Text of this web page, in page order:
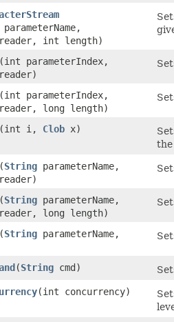
parameterName,
int length)
​(int parameterIndex,
​(int parameterIndex,
long length)
​(int i, Clob x)
​(String parameterName,
​(String parameterName,
long length)
​(String parameterName,
​(String cmd)
​(int concurrency)